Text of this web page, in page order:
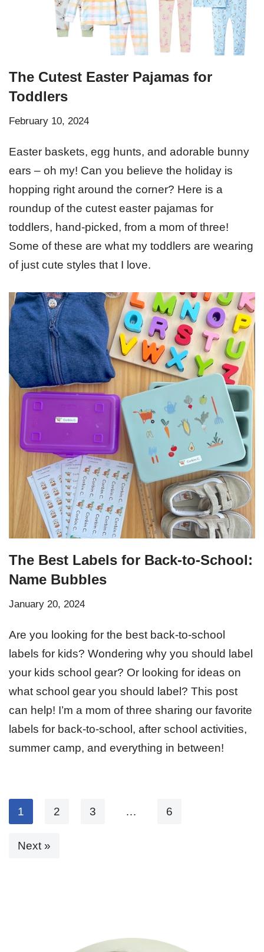
The Cutest Easter Pajamas for
Toddlers
February 10, 2024
Easter baskets, egg hunts, and adorable bunny
ears – oh my! Can you believe the holiday is
hopping right around the corner? Here is a
roundup of the cutest easter pajamas for
toddlers, hand-picked, from a mom of three!
Some of these are what my toddlers are wearing
of just cute styles that I love.
The Best Labels for Back-to-School:
Name Bubbles
January 20, 2024
Are you looking for the best back-to-school
labels for kids? Wondering why you should label
your kids school gear? Or looking for ideas on
what school gear you should label? This post
can help! I’m a mom of three sharing our favorite
labels for back-to-school, after school activities,
summer camp, and everything in between!
1 2 3 … 6
Next »